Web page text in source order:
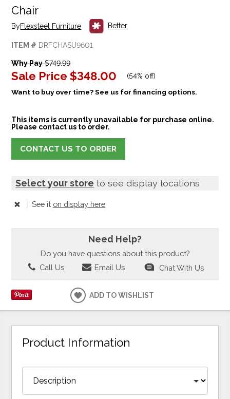
Chair
ByFlexsteel Furniture Better
ITEM # DRFCHASU9601
Why Pay$749.99
Sale Price $348.00 (54% off)
Want to buy over time? See us for financing options.
This items is currently unavailable for purchase online.
Please contact us to order.
CONTACT US TO ORDER
Select your store to see display locations
| See it on display here
Need Help?
Do you have questions about this product?
Call Us
Email Us Chat With Us
ADD TO WISHLIST
Product Information